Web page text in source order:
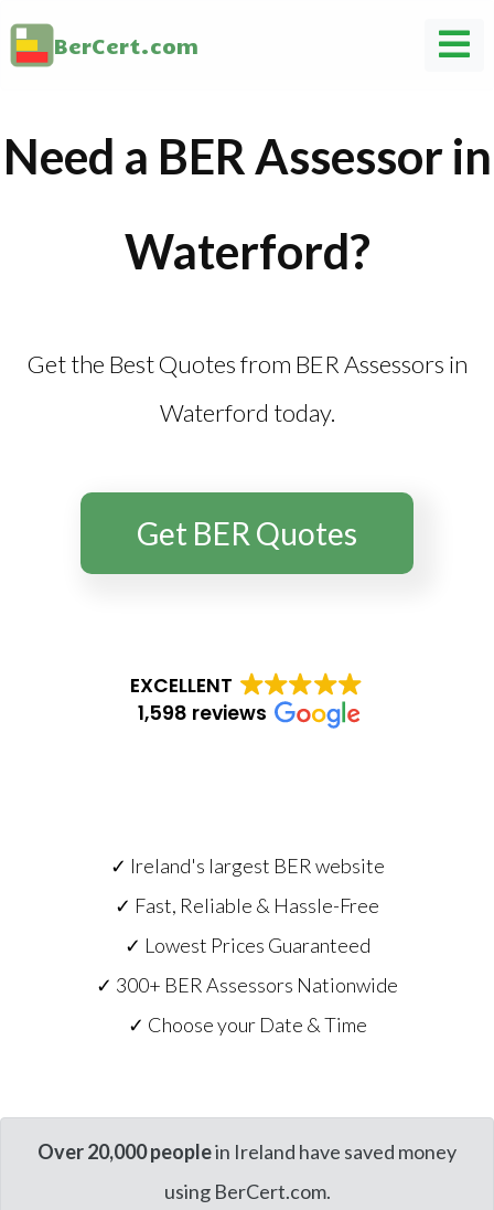
BerCert.com
Need a BER Assessor in
Waterford?
Get the Best Quotes from BER Assessors in
Waterford today.
Get BER Quotes
EXCELLENT
1,598 reviews
✓ Ireland's largest BER website
✓ Fast, Reliable & Hassle-Free
✓ Lowest Prices Guaranteed
✓ 300+ BER Assessors Nationwide
✓ Choose your Date & Time
Over 20,000 peoplein Ireland have saved money
using BerCert.com.